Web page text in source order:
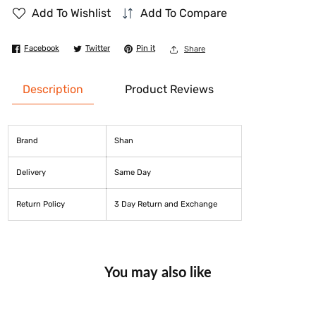
for
Korma
50
gm
for
Korma
50
gm
Add To Wishlist Add To Compare
Facebook Twitter Pin it Share
Description Product Reviews
Brand Shan
Delivery Same Day
Return Policy 3 Day Return and Exchange
You may also like